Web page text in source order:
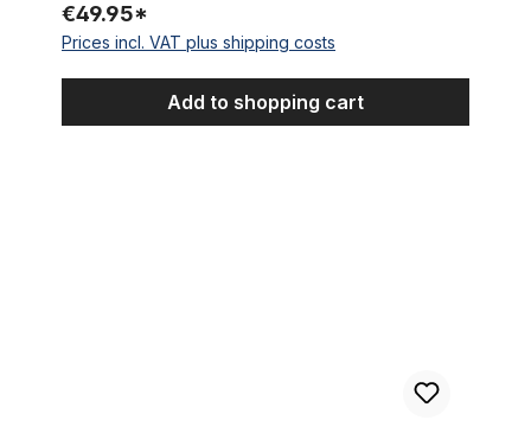
€49.95*
Prices incl. VAT plus shipping costs
Add to shopping cart